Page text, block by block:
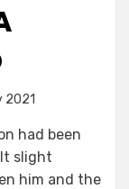
2021
had been
slight
him and the